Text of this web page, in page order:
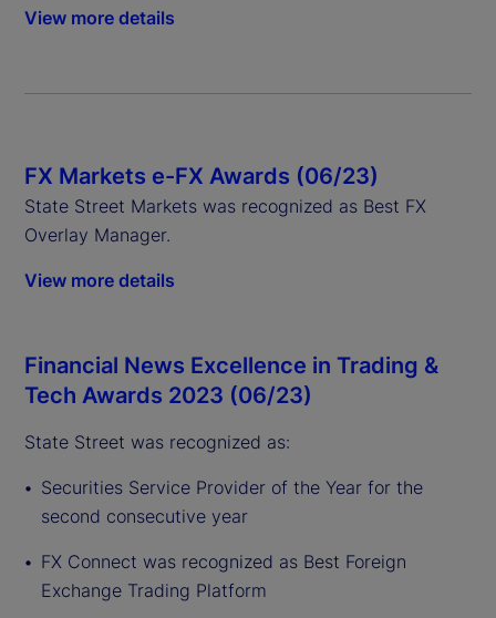
View more details
FX Markets e-FX Awards (06/23)
State Street Markets was recognized as Best FX
Overlay Manager.
View more details
Financial News Excellence in Trading &
Tech Awards 2023 (06/23)
State Street was recognized as:
Securities Service Provider of the Year for the
second consecutive year
FX Connect was recognized as Best Foreign
Exchange Trading Platform